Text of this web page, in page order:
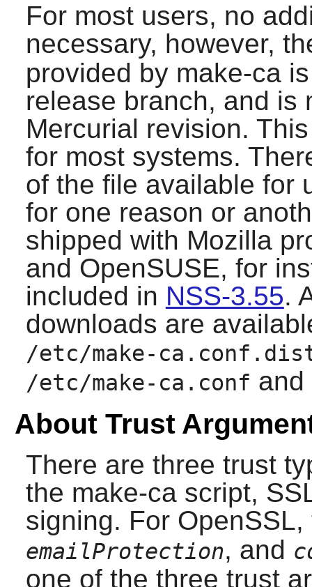
For most users, no
necessary, however,
provided by make-ca
release branch, and is
Mercurial revision.
for most systems.
of the file available for
for one reason or
shipped with Mozilla
and OpenSUSE, for
included in NSS-3.55.
downloads are
/etc/make-
/etc/make-ca.conf and
About Trust
There are three trust
the make-cascript,
signing. For OpenSSL,
emailProtection, and
one of the three trust